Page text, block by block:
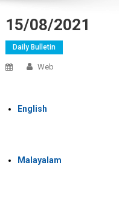
15/08/2021
Daily Bulletin
Web
English
Malayalam